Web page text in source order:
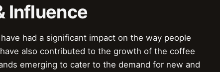
Influence
had a significant impact on the way people
also contributed to the growth of the coffee
emerging to cater to the demand for new and